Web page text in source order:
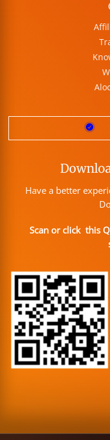
Have a better
Scan or click this